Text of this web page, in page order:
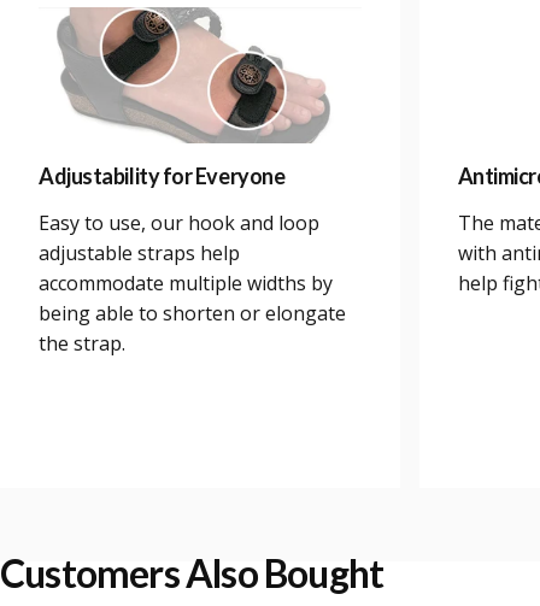
Adjustability for Everyone
Easy to use, our hook and loop
adjustable straps help
accommodate multiple widths by
being able to shorten or elongate
the strap.
The
with
help
Customers Also Bought